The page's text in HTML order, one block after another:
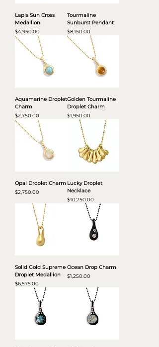
Lapis Sun Cross
Medallion
Price
$4,950.00
Tourmaline
Sunburst Pendant
Price
$8,150.00
Aquamarine Droplet
Charm
Price
$2,750.00
Golden Tourmaline
Droplet Charm
Price
$1,950.00
Opal Droplet Charm
Price
$2,750.00
Lucky Droplet
Necklace
Price
$10,750.00
Solid Gold Supreme
Droplet Medallion
Price
$6,575.00
Ocean Drop Charm
Price
$1,250.00